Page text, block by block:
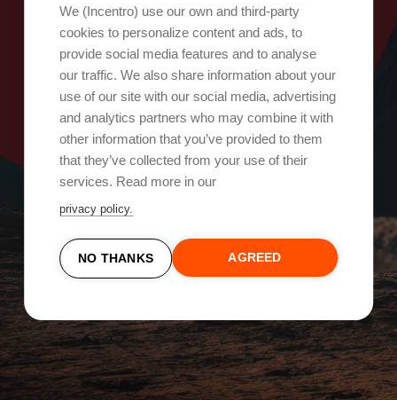
Oops, something went wrong!
Try again
We (Incentro) use our own and third-party
cookies to personalize content and ads, to
provide social media features and to analyse
our traffic. We also share information about your
use of our site with our social media, advertising
and analytics partners who may combine it with
other information that you’ve provided to them
that they’ve collected from your use of their
services. Read more in our
privacy policy.
NO THANKS AGREED